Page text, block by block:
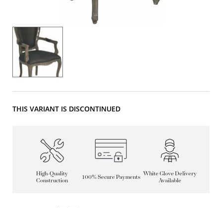
THIS VARIANT IS DISCONTINUED
High-Quality
Construction
100% Secure Payments
White Glove Delivery
Available